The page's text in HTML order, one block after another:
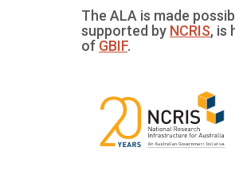
The ALA is made
supported by NCRIS, is
of GBIF.